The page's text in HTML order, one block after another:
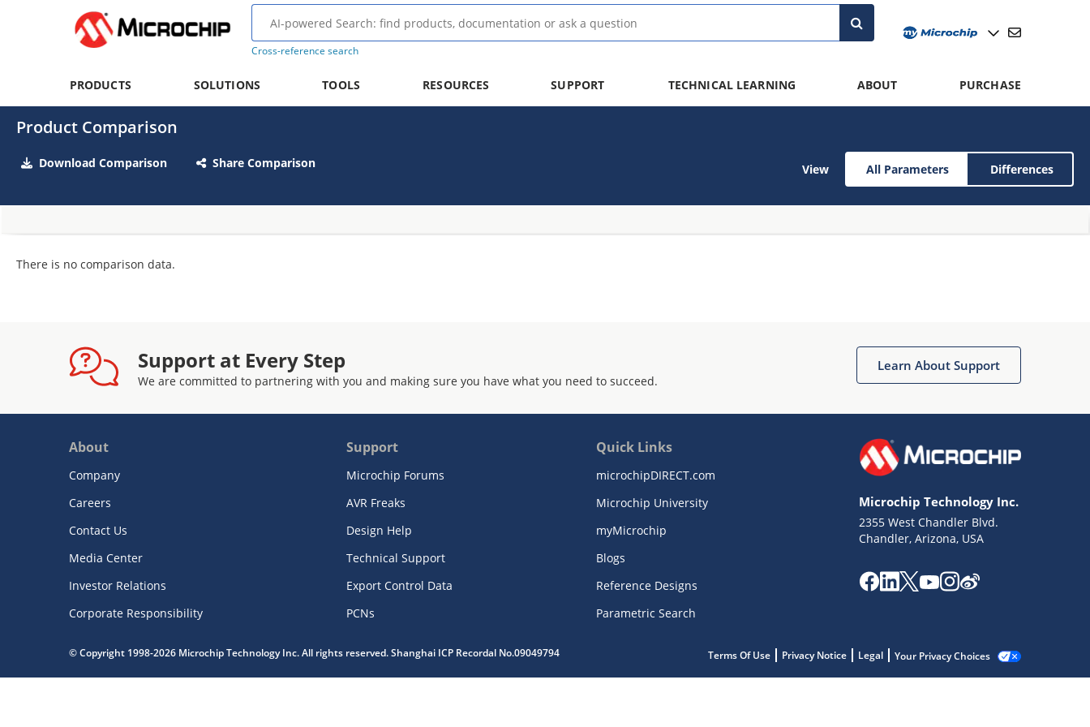
Cross-reference search
PRODUCTS SOLUTIONS TOOLS RESOURCES SUPPORT TECHNICAL LEARNING ABOUT PURCHASE
Product Comparison
Download Comparison Share Comparison View All Parameters Differences
There is no comparison data.
Support at Every Step
We are committed to partnering with you and making sure you have what you need to succeed.
Learn About Support
About
Company
Careers
Contact Us
Media Center
Investor Relations
Corporate Responsibility
Support
Microchip Forums
AVR Freaks
Design Help
Technical Support
Export Control Data
PCNs
Quick Links
microchipDIRECT.com
Microchip University
myMicrochip
Blogs
Reference Designs
Parametric Search
Microchip Technology Inc.
2355 West Chandler Blvd.
Chandler, Arizona, USA
© Copyright 1998-2026 Microchip Technology Inc. All rights reserved. Shanghai ICP Recordal No.09049794 Terms Of Use Privacy Notice Legal Your Privacy Choices